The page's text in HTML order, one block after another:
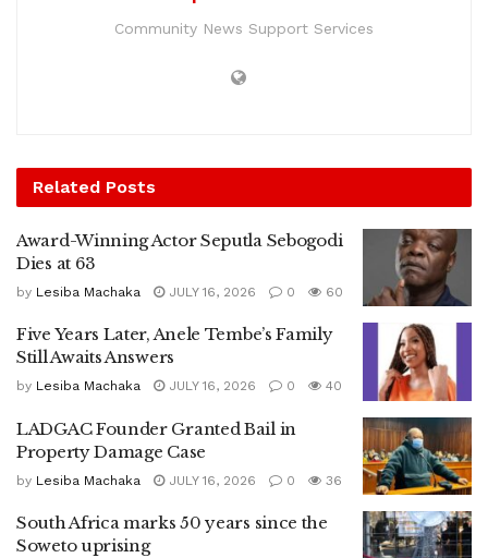
Community News Support Services
Related Posts
Award-Winning Actor Seputla Sebogodi
Dies at 63
by Lesiba Machaka JULY 16, 2026 0 60
Five Years Later, Anele Tembe’s Family
Still Awaits Answers
by Lesiba Machaka JULY 16, 2026 0 40
LADGAC Founder Granted Bail in
Property Damage Case
by Lesiba Machaka JULY 16, 2026 0 36
South Africa marks 50 years since the
Soweto uprising